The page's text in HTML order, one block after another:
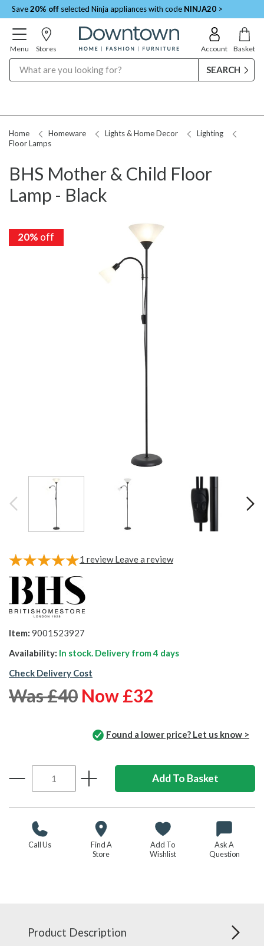
Save20% off selected Ninja appliances with code NINJA20 >
Menu Stores Account Basket
Home Homeware Lights & Home Decor
Lighting
Floor Lamps
BHS Mother & Child Floor
Lamp - Black
20% off
1 reviewLeave a review
Item: 9001523927
Availability: In stock. Delivery from4 days
Check Delivery Cost
Was £40 Now £32
Found a lower price? Let us know >
Call Us
Find A
Store
Add To
Wishlist
Ask A
Question
Product Description